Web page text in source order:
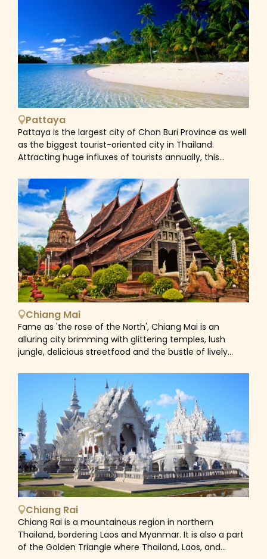
prisoner-of-war camp. Popularized by the book and
movie 'The Bridge on the River Kwai', the infamous
bridge and railway is a notable part of the
Kanchanaburi landscape. During World War II, Japanese
forces used allied prisoners of war (POWs) and
conscripted Asian laborers to build a rail route from
Thailand to Burma (Myanmar). War cemeteries,
museums and the chance to ride a section of the so-
called 'Death Railway' draw numerous visitors to this
quaint town. As a beautiful town with plethora of
diverse attractions, Kanchanaburi is stacked full of
great day-tripping opportunities. You can refresh
yourself with a swim in one of the many sparkling pools
walking street for a look at the different Sino-
Portuguese, Thai and Chinese building styles, or explore
the famous temple caves built into the limestone hills
surrounding Kanchanaburi.&nbsp;
Pattaya
Pattaya is the largest city of Chon Buri Province as well
as the biggest tourist-oriented city in Thailand.
Attracting huge influxes of tourists annually, this
countless bars, clubs, and coastal hotels &amp;
resorts. If you’re expecting a trip with both sun-sand-
sea activities and experiencing the busy life of a tourist
hub, there is nowhere in Thailand better than Pattaya.
Chiang Mai
Fame as 'the rose of the North', Chiang Mai is an
alluring city brimming with glittering temples, lush
jungle, delicious streetfood and the bustle of lively
Thailand, Chiang Mai has grown far beyond the
medieval city walls that once marked it as the ancient
capital of Lanna Kingdom. Nevertheless, its temple-
lined backstreets still conjure up the glory of the old
empire and it is still possible to get a feel for Chiang
Mai's Thai culture and traditions. Ancient shrines and
traditional wooden houses jostle for space with
boutique hotels, stylish restaurants and trendy bars of
this northern town as well as its welcoming customs
and laidback pace of life leads to a rising footfall of
enthusiastic tourists with each year. Home to a vast
number of national parks, lush tropical jungles, hidden
waterfalls, stunning rivers, and animal sanctuaries,
Chiang Mai is an unmissable stop-off point for many
outdoor adventure-seeking travellers. From trekking to
Chiang Rai
Chiang Rai is a mountainous region in northern
Thailand, bordering Laos and Myanmar. It is also a part
of the Golden Triangle where Thailand, Laos, and